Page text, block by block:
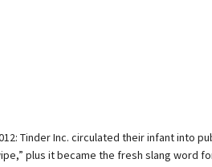
Tinder Inc. circulated their infant into
plus it became the fresh slang word